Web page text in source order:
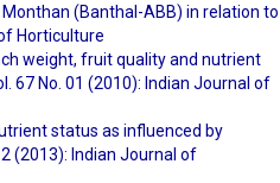
(Banthal-ABB) in relation to
Horticulture
weight, fruit quality and nutrient
67 No. 01 (2010): Indian Journal of
status as influenced by
(2013): Indian Journal of